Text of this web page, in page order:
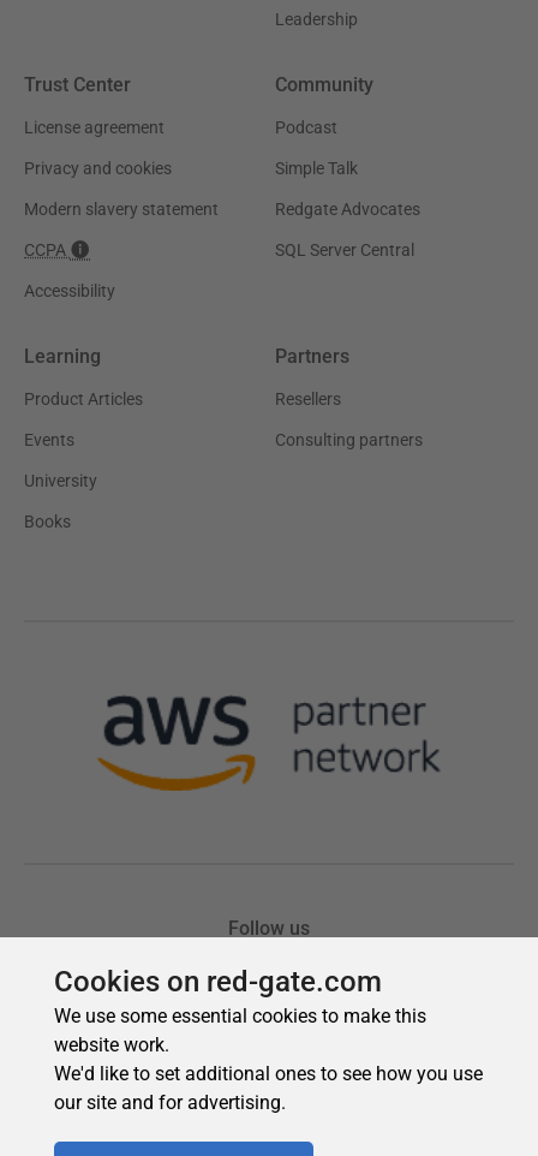
Cookies on red-gate.com
We use some essential cookies to make this
website work.
We'd like to set additional ones to see how you use
our site and for advertising.